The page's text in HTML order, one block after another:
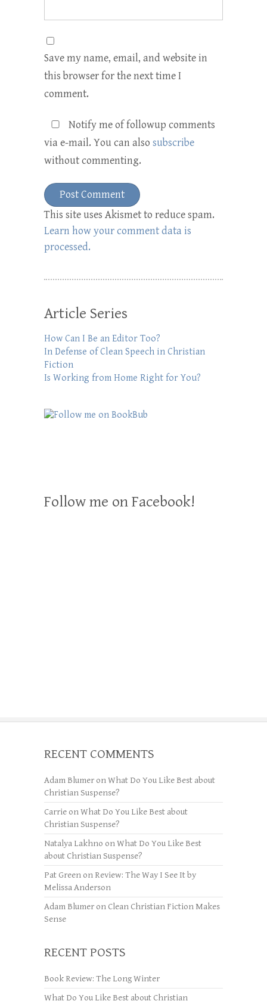
Save my name, email, and website in
this browser for the next time I
comment.
Notify me of followup comments
via e-mail. You can also subscribe
without commenting.
This site uses Akismet to reduce spam.
Learn how your comment data is
processed.
Article Series
How Can I Be an Editor Too?
In Defense of Clean Speech in Christian
Fiction
Is Working from Home Right for You?
Follow me on Facebook!
RECENT COMMENTS
Adam Blumer onWhat Do You Like Best about
Christian Suspense?
Carrie onWhat Do You Like Best about
Christian Suspense?
Natalya Lakhno onWhat Do You Like Best
about Christian Suspense?
Pat Green on Review: The Way I See It by
Melissa Anderson
Adam Blumer on Clean Christian Fiction Makes
Sense
RECENT POSTS
Book Review: The Long Winter
What Do You Like Best about Christian